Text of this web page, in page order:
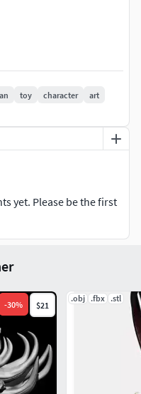
toy character
art
yet. Please be the first
-30% $21
.obj .fbx .stl